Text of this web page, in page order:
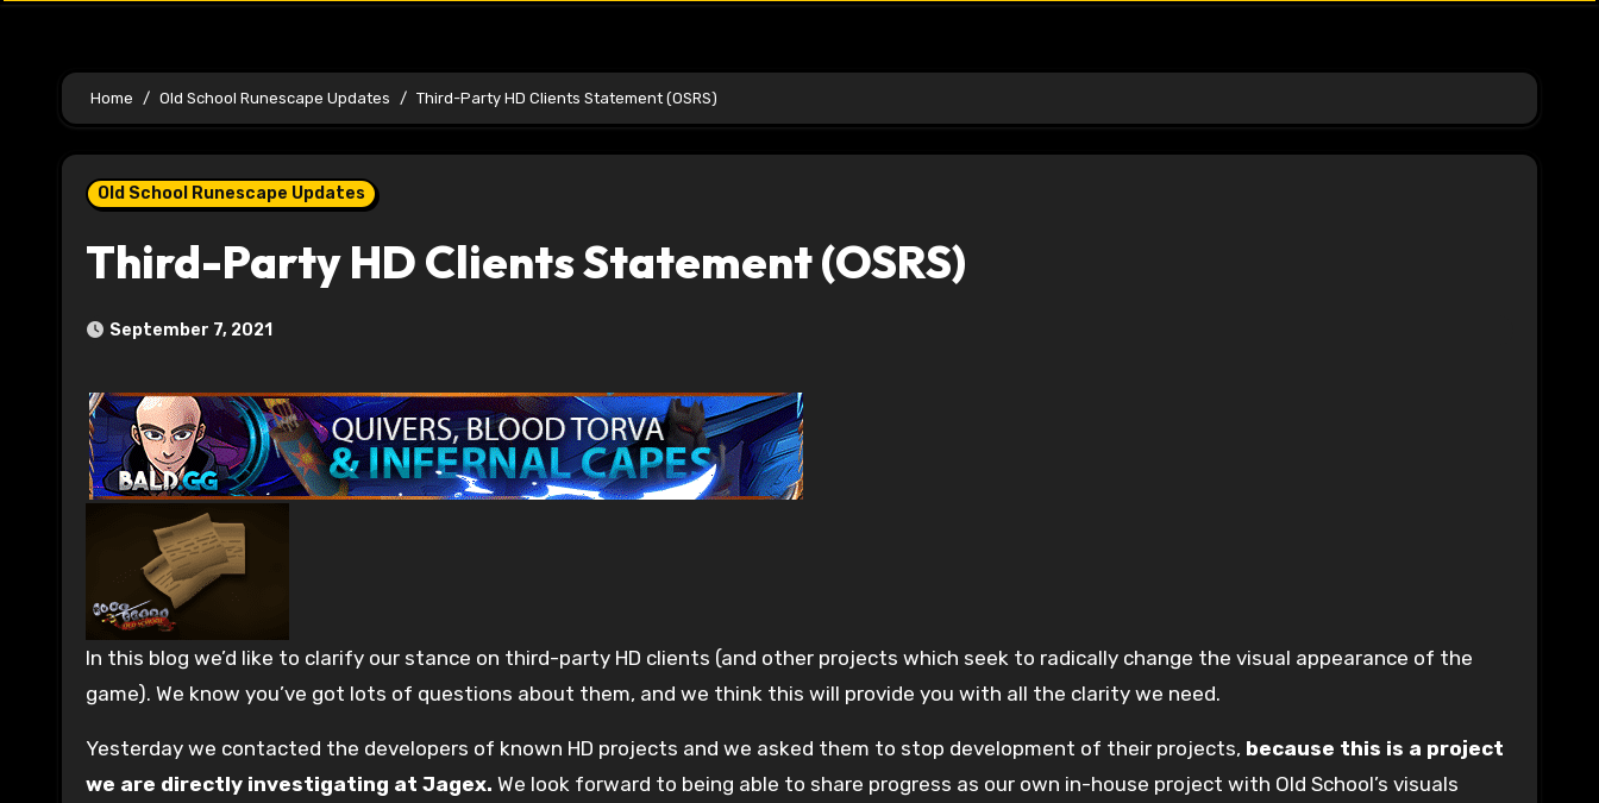
Home Old School Runescape Updates Third-Party HD Clients Statement (OSRS)
Old School Runescape Updates
Third-Party HD Clients Statement (OSRS)
September 7, 2021
In this blog we’d like to clarify our stance on third-party HD clients (and other projects which seek to radically change the visual appearance of the
game). We know you’ve got lots of questions about them, and we think this will provide you with all the clarity we need.
Yesterday we contacted the developers of known HD projects and we asked them to stop development of their projects, because this is a project
we are directly investigating at Jagex. We look forward to being able to share progress as our own in-house project with Old School’s visuals